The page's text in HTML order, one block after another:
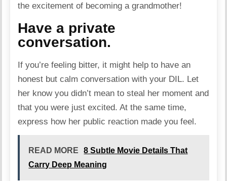
the excitement of becoming a grandmother!
Have a private
conversation.
If you’re feeling bitter, it might help to have an
honest but calmconversation with your DIL. Let
her know you didn’t mean to steal her moment and
that you were just excited. At the same time,
express how her public reaction made you feel.
READ MORE
8 Subtle Movie Details That
Carry Deep Meaning